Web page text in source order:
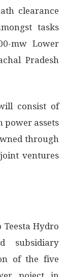
clearance
tasks
mw Lower
Pradesh
consist of
power assets
through
ventures
Teesta Hydro
subsidiary
of the five